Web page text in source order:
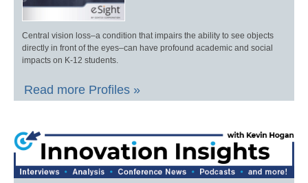
Central vision loss–a condition that impairs the ability to see objects
directly in front of the eyes–can have profound academic and social
impacts on K-12 students.
Read more Profiles »